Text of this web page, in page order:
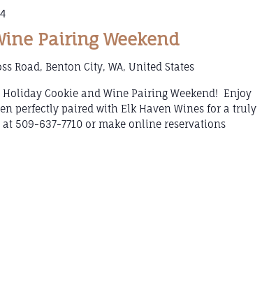
Pairing Weekend
Road, Benton City, WA, United States
Cookie and Wine Pairing Weekend! Enjoy
perfectly paired with Elk Haven Wines for a truly
509-637-7710 or make online reservations